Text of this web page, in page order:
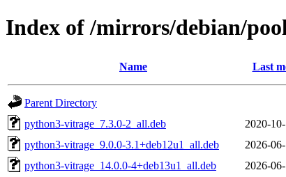
Index of /mirrors/debian/
Name Last
Parent Directory
python3-vitrage_7.3.0-2_all.deb
2020-
python3-vitrage_9.0.0-3.1+deb12u1_all.deb
2026-
python3-vitrage_14.0.0-4+deb13u1_all.deb
2026-